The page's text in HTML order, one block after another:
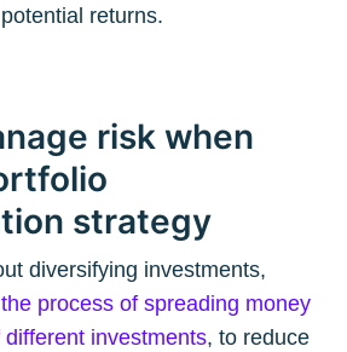
returns.
risk when
strategy
diversifying investments,
the process of spreading money
investments, to reduce